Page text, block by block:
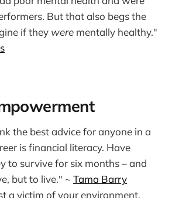
But that also begs the
if they were mentally healthy."
the best advice for anyone in a
is financial literacy. Have
to survive for six months – and
but to live." ~ Tama Barry
a victim of your environment.